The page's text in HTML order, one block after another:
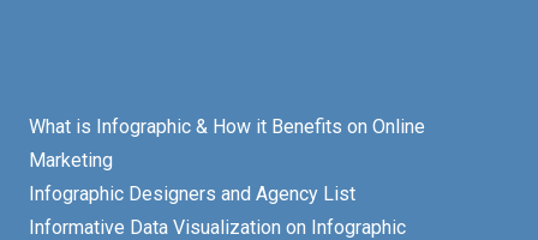
What is Infographic & How it Benefits on Online
Marketing
Infographic Designers and Agency List
Informative Data Visualization on Infographic